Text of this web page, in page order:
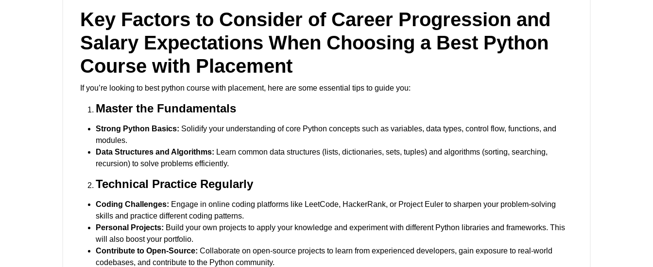
Key Factors to Consider of Career Progression and
Salary Expectations When Choosing a Best Python
Course with Placement
If you’re looking to best python course with placement, here are some essential tips to guide you:
Master the Fundamentals
Strong Python Basics: Solidify your understanding of core Python concepts such as variables, data types, control flow, functions, and
modules.
Data Structures and Algorithms: Learn common data structures (lists, dictionaries, sets, tuples) and algorithms (sorting, searching,
recursion) to solve problems efficiently.
Technical Practice Regularly
Coding Challenges: Engage in online coding platforms like LeetCode, HackerRank, or Project Euler to sharpen your problem-solving
skills and practice different coding patterns.
Personal Projects: Build your own projects to apply your knowledge and experiment with different Python libraries and frameworks. This
will also boost your portfolio.
Contribute to Open-Source: Collaborate on open-source projects to learn from experienced developers, gain exposure to real-world
codebases, and contribute to the Python community.